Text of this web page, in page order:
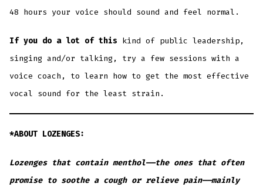
48 hours your voice should sound and feel normal.
If you do a lot of this kind of public leadership,
singing and/or talking, try a few sessions with a
voice coach, to learn how to get the most effective
vocal sound for the least strain.
*ABOUT LOZENGES:
Lozenges that contain menthol——the ones that often
promise to soothe a cough or relieve pain——mainly